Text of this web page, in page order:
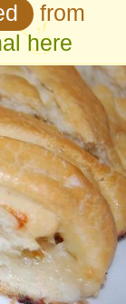
from
here